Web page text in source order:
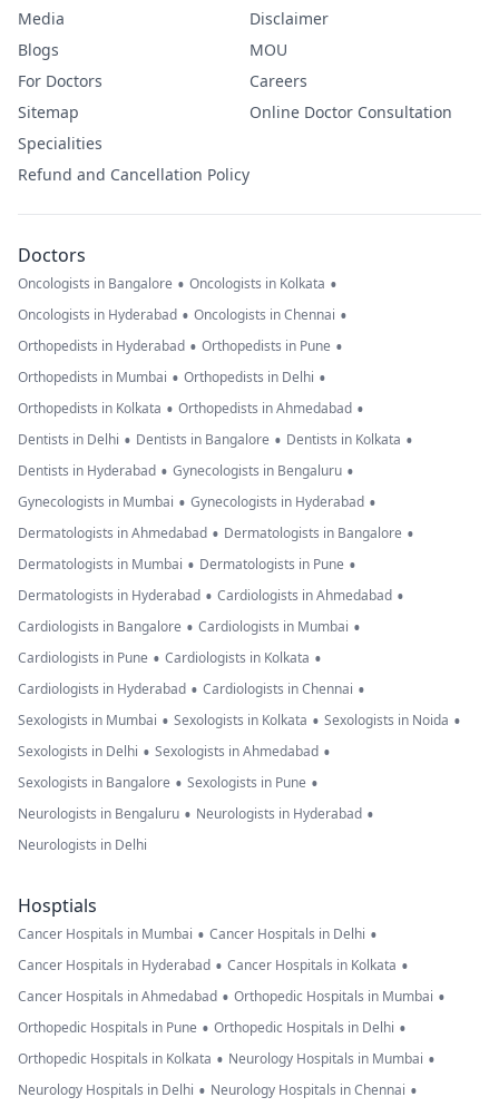
Media
Blogs
For Doctors
Sitemap
Specialities
Refund and Cancellation Policy
Disclaimer
MOU
Careers
Online Doctor Consultation
Doctors
Oncologists in Bangalore • Oncologists in Kolkata •
Oncologists in Hyderabad • Oncologists in Chennai •
Orthopedists in Hyderabad • Orthopedists in Pune •
Orthopedists in Mumbai • Orthopedists in Delhi •
Orthopedists in Kolkata • Orthopedists in Ahmedabad •
Dentists in Delhi • Dentists in Bangalore • Dentists in Kolkata •
Dentists in Hyderabad • Gynecologists in Bengaluru •
Gynecologists in Mumbai • Gynecologists in Hyderabad •
Dermatologists in Ahmedabad • Dermatologists in Bangalore •
Dermatologists in Mumbai • Dermatologists in Pune •
Dermatologists in Hyderabad • Cardiologists in Ahmedabad •
Cardiologists in Bangalore • Cardiologists in Mumbai •
Cardiologists in Pune • Cardiologists in Kolkata •
Cardiologists in Hyderabad • Cardiologists in Chennai •
Sexologists in Mumbai • Sexologists in Kolkata • Sexologists in Noida •
Sexologists in Delhi • Sexologists in Ahmedabad •
Sexologists in Bangalore • Sexologists in Pune •
Neurologists in Bengaluru • Neurologists in Hyderabad •
Neurologists in Delhi
Hosptials
Cancer Hospitals in Mumbai • Cancer Hospitals in Delhi •
Cancer Hospitals in Hyderabad • Cancer Hospitals in Kolkata •
Cancer Hospitals in Ahmedabad • Orthopedic Hospitals in Mumbai •
Orthopedic Hospitals in Pune • Orthopedic Hospitals in Delhi •
Orthopedic Hospitals in Kolkata • Neurology Hospitals in Mumbai •
Neurology Hospitals in Delhi • Neurology Hospitals in Chennai •